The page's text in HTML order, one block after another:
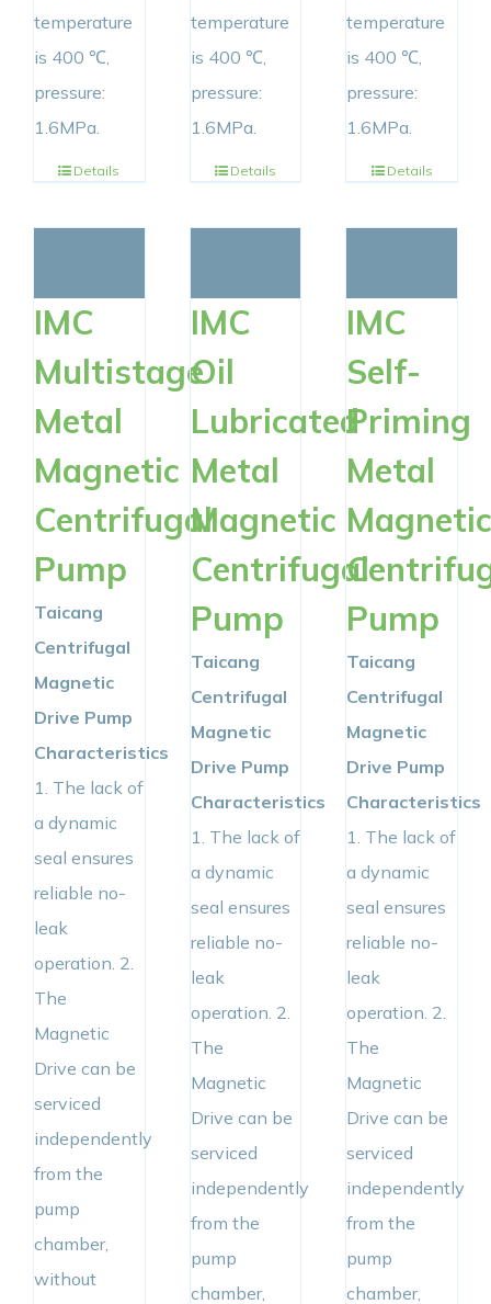
temperature
is 400 ℃,
pressure:
1.6MPa.
Details
temperature
is 400 ℃,
pressure:
1.6MPa.
Details
temperature
is 400 ℃,
pressure:
1.6MPa.
Details
IMC
Multistage
Metal
Magnetic
Centrifugal
Pump
Taicang
Centrifugal
Magnetic
Drive Pump
Characteristics
1. The lack of
a dynamic
seal ensures
reliable no-
leak
operation. 2.
The
Magnetic
Drive can be
serviced
independently
from the
pump
chamber,
without
IMC
Oil
Lubricated
Metal
Magnetic
Centrifugal
Pump
Taicang
Centrifugal
Magnetic
Drive Pump
Characteristics
1. The lack of
a dynamic
seal ensures
reliable no-
leak
operation. 2.
The
Magnetic
Drive can be
serviced
independently
from the
pump
chamber,
IMC
Self-
Priming
Metal
Pump
Taicang
Centrifugal
Magnetic
Drive Pump
Characteristics
1. The lack of
a dynamic
seal ensures
reliable no-
leak
operation. 2.
The
Magnetic
Drive can be
serviced
independently
from the
pump
chamber,